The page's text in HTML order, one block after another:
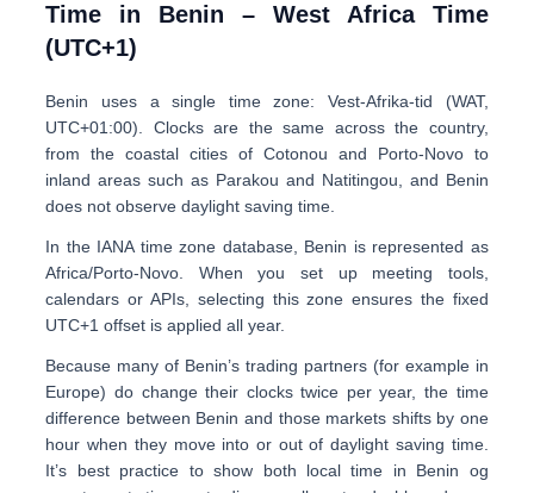
Time in Benin – West Africa Time
(UTC+1)
Benin uses a single time zone:
Vest-Afrika-tid (WAT,
UTC+01:00) . Clocks are the same across the country,
from the coastal cities of Cotonou and Porto-Novo to
inland areas such as Parakou and Natitingou, and Benin
does not observe daylight saving time
In the IANA time zone database, Benin is represented as
Africa/Porto-Novo . When you set up meeting tools,
calendars or APIs, selecting this zone ensures the fixed
UTC+1 offset is applied all year.
Because many of Benin’s trading partners (for example in
Europe) do change their clocks twice per year, the time
difference between Benin and those markets shifts by one
hour when they move into or out of daylight saving time.
It’s best practice to show both
local time in Benin og